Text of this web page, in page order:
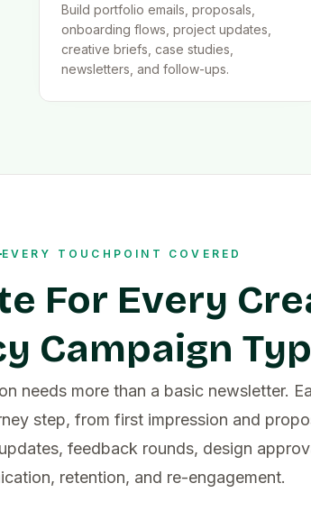
Build portfolio emails, proposals,
onboarding flows, project updates,
creative briefs, case studies,
newsletters, and follow-ups.
EVERY TOUCHPOINT COVERED
For Every
Campaign
needs more than a basic newsletter.
step, from first impression and
feedback rounds, design
retention, and re-engagement.